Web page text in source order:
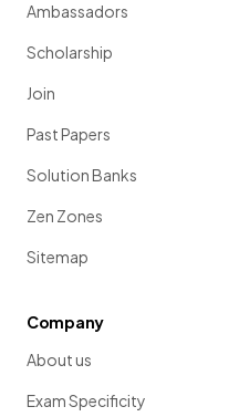
Ambassadors
Scholarship
Join
Past Papers
Solution Banks
Zen Zones
Sitemap
Company
About us
Exam Specificity